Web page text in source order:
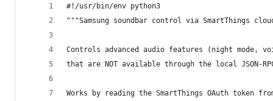
#!/usr/bin/env python3
"""Samsung soundbar control via SmartThings
Controls advanced audio features (night mode,
that are NOT available through the local JSON-
Works by reading the SmartThings OAuth token